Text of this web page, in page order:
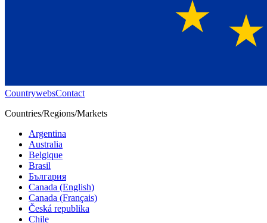
CountrywebsContact
Countries/Regions/Markets
Argentina
Australia
Belgique
Brasil
България
Canada (English)
Canada (Français)
Česká republika
Chile